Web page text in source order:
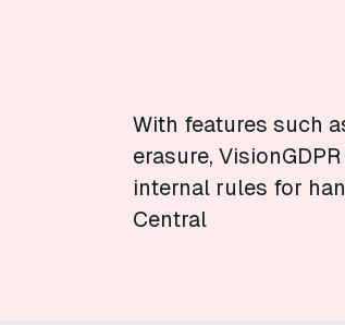
With features such
erasure,
internal rules for
Central